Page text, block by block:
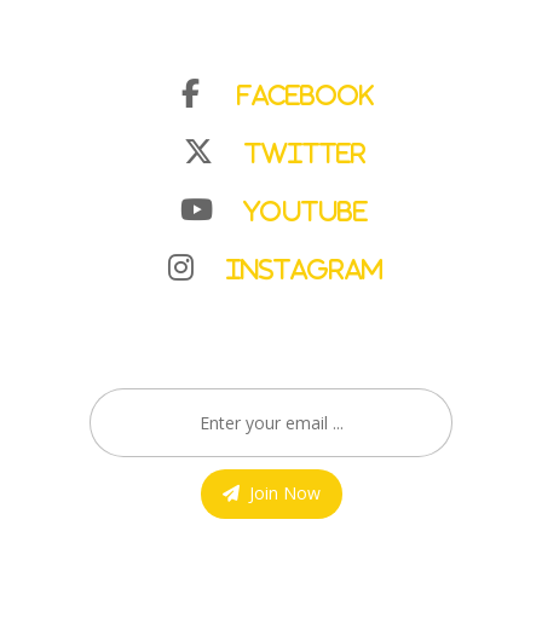
Facebook
Twitter
YouTube
Instagram
Join Now